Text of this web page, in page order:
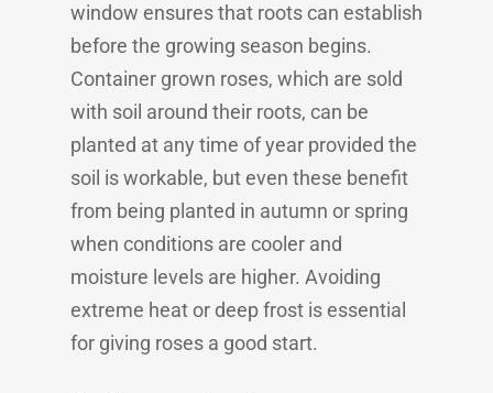
window ensures that roots can establish
before the growing season begins.
Container grown roses, which are sold
with soil around their roots, can be
planted at any time of year provided the
soil is workable, but even these benefit
from being planted in autumn or spring
when conditions are cooler and
moisture levels are higher. Avoiding
extreme heat or deep frost is essential
for giving roses a good start.